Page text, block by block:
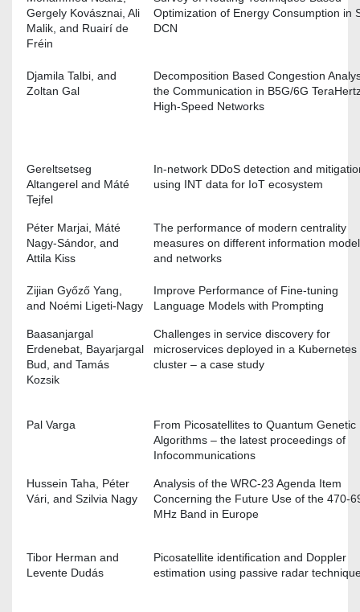
Gergely Kovásznai, Ali
Malik, and Ruairí de
Fréin
Optimization of Energy Consumption in
DCN
Djamila Talbi, and
Zoltan Gal
Decomposition Based Congestion
the Communication in B5G/6G
High-Speed Networks
Gereltsetseg
Altangerel and Máté
Tejfel
In-network DDoS detection and
using INT data for IoT ecosystem
Péter Marjai, Máté
Nagy-Sándor, and
Attila Kiss
The performance of modern centrality
measures on different information
and networks
Zijian Győző Yang,
and Noémi Ligeti-Nagy
Improve Performance of Fine-tuning
Language Models with Prompting
Baasanjargal
Erdenebat, Bayarjargal
Bud, and Tamás
Kozsik
Challenges in service discovery for
microservices deployed in a Kubernetes
cluster – a case study
Pal Varga
From Picosatellites to Quantum Genetic
Algorithms – the latest proceedings of
Infocommunications
Hussein Taha, Péter
Vári, and Szilvia Nagy
Analysis of the WRC-23 Agenda Item
Concerning the Future Use of the 470-
MHz Band in Europe
Tibor Herman and
Levente Dudás
Picosatellite identification and Doppler
estimation using passive radar